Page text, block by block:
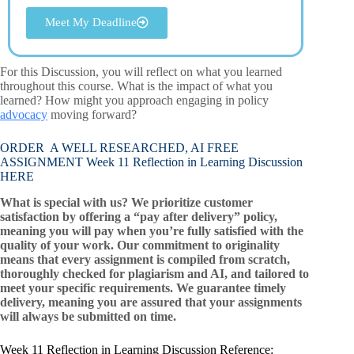
Meet My Deadline
For this Discussion, you will reflect on what you learned
throughout this course. What is the impact of what you
learned? How might you approach engaging in policy
advocacy moving forward?
ORDER A WELL RESEARCHED, AI FREE
ASSIGNMENT Week 11 Reflection in Learning Discussion
HERE
What is special with us? We prioritize customer
satisfaction by offering a “pay after delivery” policy,
meaning you will pay when you’re fully satisfied with the
quality of your work. Our commitment to originality
means that every assignment is compiled from scratch,
thoroughly checked for plagiarism and AI, and tailored to
meet your specific requirements. We guarantee timely
delivery, meaning you are assured that your assignments
will always be submitted on time.
Week 11 Reflection in Learning Discussion Reference: